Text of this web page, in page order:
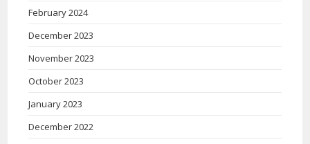
February 2024
December 2023
November 2023
October 2023
January 2023
December 2022